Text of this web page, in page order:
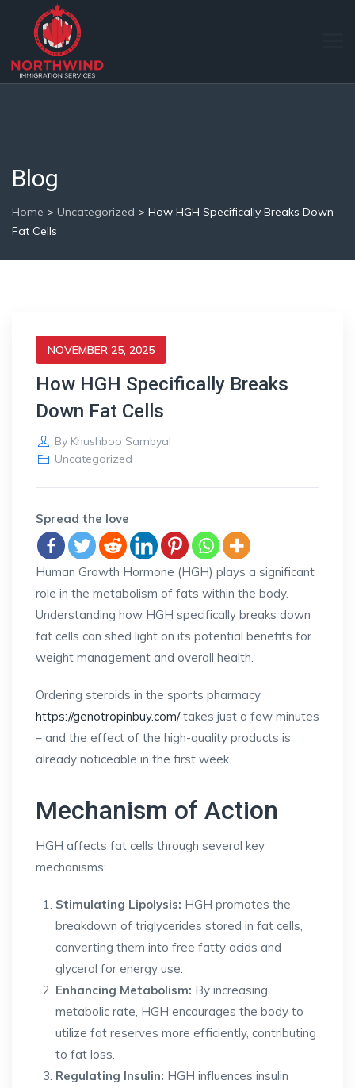
Blog
Home > Uncategorized > How HGH Specifically Breaks Down
Fat Cells
NOVEMBER 25, 2025
How HGH Specifically Breaks
Down Fat Cells
By Khushboo Sambyal
Uncategorized
Spread the love
Human Growth Hormone (HGH) plays a significant
role in the metabolism of fats within the body.
Understanding how HGH specifically breaks down
fat cells can shed light on its potential benefits for
weight management and overall health.
Ordering steroids in the sports pharmacy
https://genotropinbuy.com/takes just a few minutes
– and the effect of the high-quality products is
already noticeable in the first week.
Mechanism of Action
HGH affects fat cells through several key
mechanisms:
Stimulating Lipolysis: HGH promotes the
breakdown of triglycerides stored in fat cells,
converting them into free fatty acids and
glycerol for energy use.
Enhancing Metabolism: By increasing
metabolic rate, HGH encourages the body to
utilize fat reserves more efficiently, contributing
to fat loss.
Regulating Insulin: HGH influences insulin